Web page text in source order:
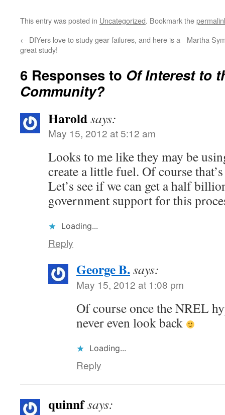
anything…
This entry was posted in Uncategorized. Bookmark the
← DIYers love to study gear failures, and here is a
great study!
Martha
6 Responses to Of Interest to
Community?
Haroldsays:
May 15, 2012 at 5:12 am
Looks to me like they may be
create a little fuel. Of course
Let’s see if we can get a half
government support for this
Loading...
Reply
George B.says:
May 15, 2012 at 1:08 pm
Of course once the NREL
never even look back
Loading...
Reply
quinnfsays: